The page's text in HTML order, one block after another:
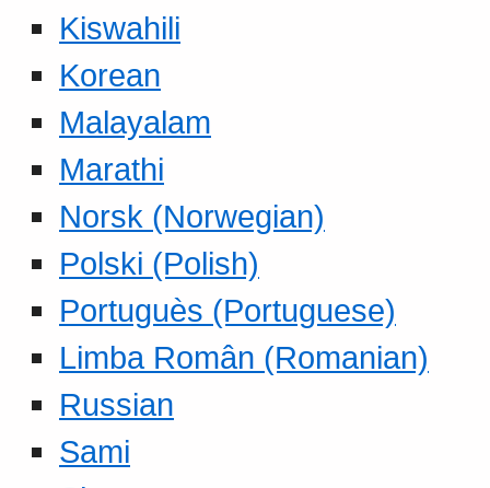
Kiswahili
Korean
Malayalam
Marathi
Norsk (Norwegian)
Polski (Polish)
Portuguès (Portuguese)
Limba Român (Romanian)
Russian
Sami